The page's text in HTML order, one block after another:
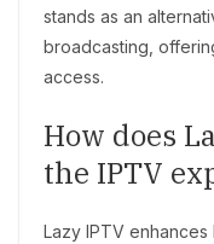
stands as an
broadcasting,
access.
How does
the IPTV
Lazy IPTV